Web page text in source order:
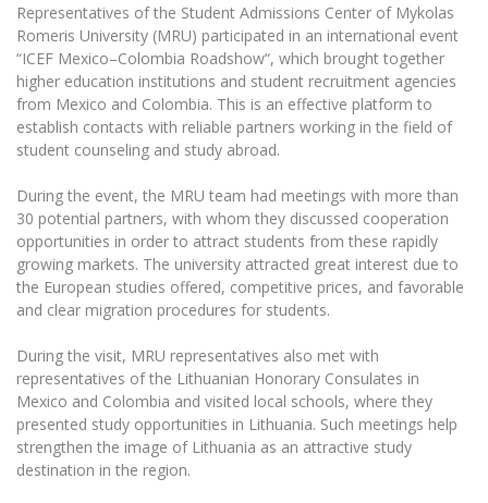
Art Education
Ballroom Dance Group “Bolero”
The University Theatre
MRU Pop Vocal Ensemble of Artūras Novikas
MRU Women’s Choir
MRU Legal Acts Regulating the Studies
Study Organization
Digital Badges
Career Center
Psychological Support
International Expert Network
Institutional Research Ethical Review Board
Academic Publishing
MRU Laboratories
Human-Environment-Technology (HET)
Doctoral (PhD) Studies
Projects
Annual Scientific Events
Ratings
Honorary Members of the University
MRU Brand Identity
Vacancies at MRU
News
Internationalization
For students (incoming)
Erasmus+ and exchange studies (incoming)
Erasmus+ traineeship (incoming)
Practical information for incoming students
For students (outgoing)
Erasmus+ Mobility for Traineeships (SMP)
Erasmus+ Mobility for Studies (SMS)
For MRU staff
Partnerships
Sustainable Development
Privacy Policy
Disability and individual needs
Faculty of Human and Social Studies
Faculty of Public Governance and Business
Sudovian Academy
Bachelor’s Studies
Master’s Studies
LL.M.
MBA
Doctoral (PHD) Studies
Preparatory English Language Courses
Information for New Employees
Moodle for Studies (for teaching, learning,
assessment)
Moodle for Employees (for professional competence
development)
Representatives of the Student Admissions Center of Mykolas
Romeris University (MRU) participated in an international event
“ICEF Mexico–Colombia Roadshow“, which brought together
higher education institutions and student recruitment agencies
from Mexico and Colombia. This is an effective platform to
establish contacts with reliable partners working in the field of
student counseling and study abroad.
During the event, the MRU team had meetings with more than
30 potential partners, with whom they discussed cooperation
opportunities in order to attract students from these rapidly
growing markets. The university attracted great interest due to
the European studies offered, competitive prices, and favorable
and clear migration procedures for students.
During the visit, MRU representatives also met with
representatives of the Lithuanian Honorary Consulates in
Mexico and Colombia and visited local schools, where they
presented study opportunities in Lithuania. Such meetings help
strengthen the image of Lithuania as an attractive study
destination in the region.